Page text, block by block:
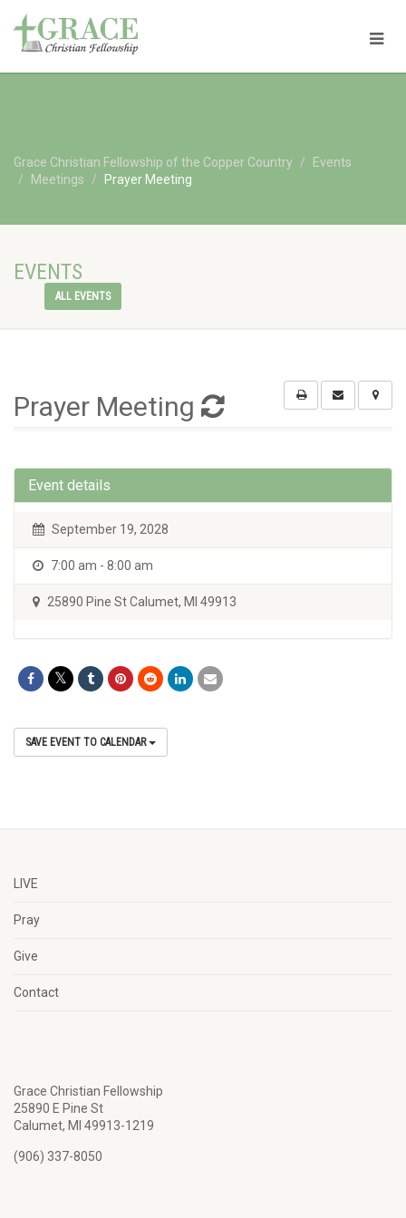
Grace Christian Fellowship of the Copper Country
Events
Meetings
Prayer Meeting
EVENTS
ALL EVENTS
Prayer Meeting
Event details
September 19, 2028
7:00 am - 8:00 am
25890 Pine St Calumet, MI 49913
SAVE EVENT TO CALENDAR
LIVE
Pray
Give
Contact
Grace Christian Fellowship
25890 E Pine St
Calumet, MI 49913-1219
(906) 337-8050